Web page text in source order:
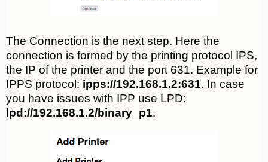
The Connection is the next step. Here the
connection is formed by the printing protocol IPS,
the IP of the printer and the port 631. Example for
IPPS protocol: ipps://192.168.1.2:631. In case
you have issues with IPP use LPD:
lpd://192.168.1.2/binary_p1.